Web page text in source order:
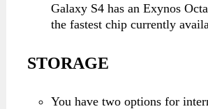
Galaxy S4 has an Exynos
the fastest chip currently
STORAGE
You have two options for